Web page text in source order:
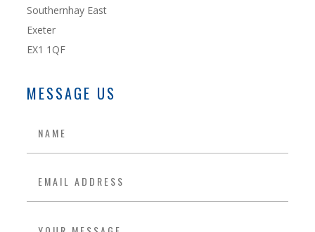
Southernhay East
Exeter
EX1 1QF
MESSAGE US